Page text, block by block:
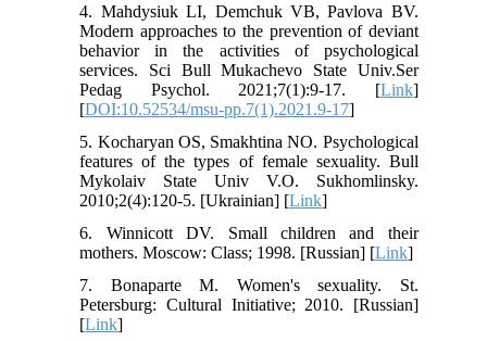
4. Mahdysiuk LI, Demchuk VB, Pavlova BV.
Modern approaches to the prevention of deviant
behavior‎ in the activities of psychological
services. Sci Bull Mukachevo State Univ.Ser
Pedag Psychol. 2021;7(1):9-17. [Link]
[DOI:10.52534/msu-pp.7(1).2021.9-17]
5. Kocharyan OS, Smakhtina NO. Psychological
features of the types of female sexuality. Bull
Mykolaiv State Univ V.O. Sukhomlinsky.
2010;2(4):120-5. [Ukrainian] [Link]
6. Winnicott DV. Small children and their
mothers. Moscow: Class; 1998. [Russian] [Link]
7. Bonaparte M. Women's sexuality. St.
Petersburg: Cultural Initiative; 2010. [Russian]
[Link]